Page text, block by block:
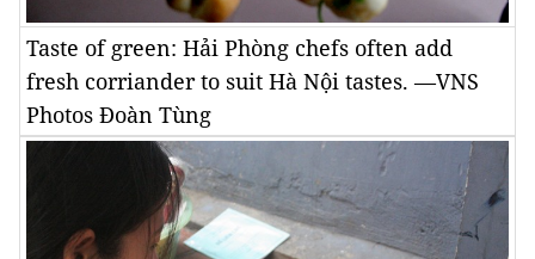
Taste of green: Hải Phòng chefs often add
fresh corriander to suit Hà Nội tastes. —VNS
Photos Đoàn Tùng